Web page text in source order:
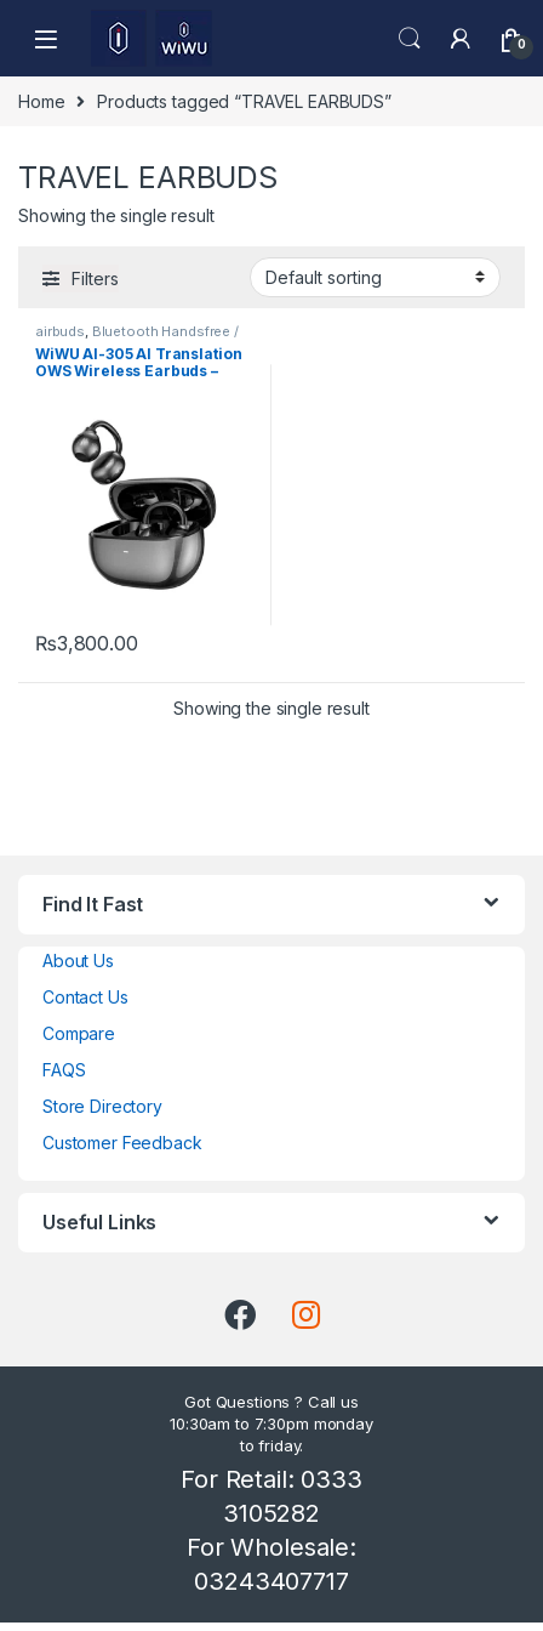
0
Home Products tagged “TRAVEL EARBUDS”
TRAVEL EARBUDS
Showing the single result
Filters
airbuds, Bluetooth Handsfree /
Airbuds, Mobile Accessories
WiWU AI-305 AI Translation
OWS Wireless Earbuds –
Earphones for Travel &
Business
₨3,800.00
Showing the single result
Find It Fast
About Us
Contact Us
Compare
FAQS
Store Directory
Customer Feedback
Useful Links
Got Questions ? Call us
10:30am to 7:30pm monday
to friday.
For Retail: 0333
3105282
For Wholesale:
03243407717